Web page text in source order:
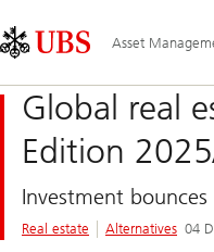
Links
Area
Asset
Global real
Edition
Investment bounces
Real estate Alternatives 04